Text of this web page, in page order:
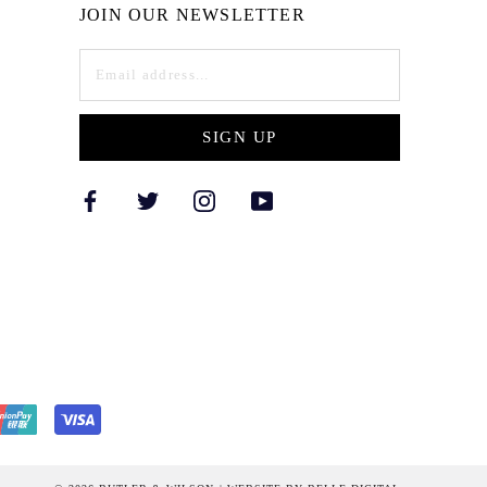
JOIN OUR NEWSLETTER
SIGN UP